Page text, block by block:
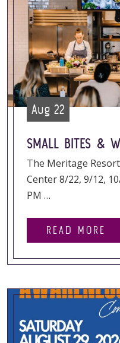
Aug 22
SMALL BITES &
The Meritage
Center 8/22, 9/12,
PM …
READ MORE